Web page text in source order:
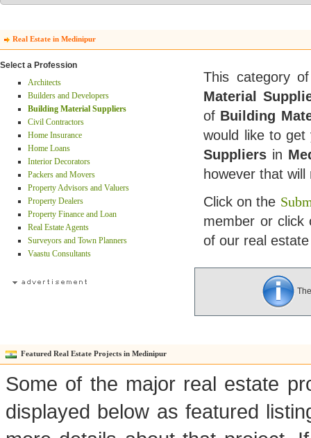
Real Estate in Medinipur
Select a Profession
Architects
Builders and Developers
Building Material Suppliers
Civil Contractors
Home Insurance
Home Loans
Interior Decorators
Packers and Movers
Property Advisors and Valuers
Property Dealers
Property Finance and Loan
Real Estate Agents
Surveyors and Town Planners
Vaastu Consultants
This category
Material
of Building
would like to
Suppliers in
however that
Click on the
member or click
of our real
Featured Real Estate Projects in Medinipur
Some of the major real estate
displayed below as featured